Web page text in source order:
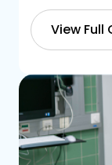
View Full